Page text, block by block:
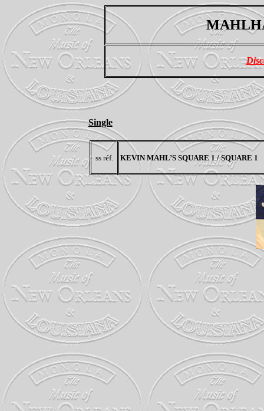
Single
ss réf. KEVIN MAHL’S SQUARE 1 / SQUARE 1